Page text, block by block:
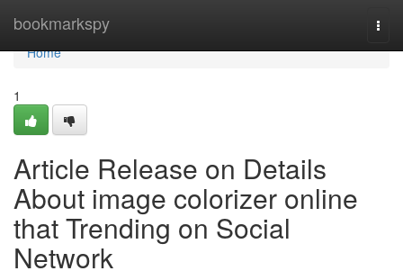
bookmarkspy
Home
Home
1
Article Release on Details
About image colorizer online
that Trending on Social
Network